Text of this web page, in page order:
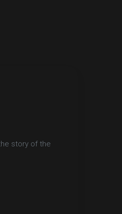
story of the